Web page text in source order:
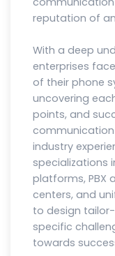
reputation of
With a deep
enterprises
of their phone
uncovering
points, and
communication
industry
specializations
platforms, PBX
centers, and
to design
specific
towards